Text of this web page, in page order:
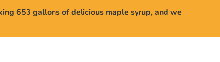
653 gallons of delicious maple syrup, and we